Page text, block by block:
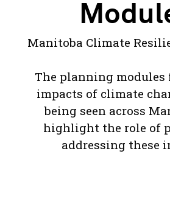
Manitoba Climate
The planning modules
impacts of climate
being seen across
highlight the role of
addressing these